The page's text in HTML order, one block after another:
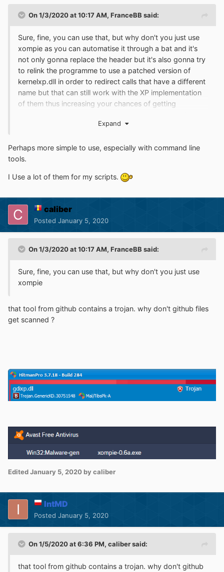
On 1/3/2020 at 10:17 AM, FranceBB said:
Sure, fine, you can use that, but why don't you just use
xompie as you can automatise it through a bat and it's
not only gonna replace the header but it's also gonna try
to relink the programme to use a patched version of
kernelxp.dll in order to redirect calls that have a different
name but that can still work with the XP implementation
of them thus increasing your chances of getting
Expand
Perhaps more simple to use, especially with command line
tools.
I Use a lot of them for my scripts.
caliber
Posted January 5, 2020
On 1/3/2020 at 10:17 AM, FranceBB said:
Sure, fine, you can use that, but why don't you just use
xompie
that tool from github contains a trojan. why don't github files
get scanned ?
EditedJanuary 5, 2020 by caliber
IntMD
Posted January 5, 2020
On 1/5/2020 at 6:36 PM, calibersaid:
that tool from github contains a trojan. why don't github